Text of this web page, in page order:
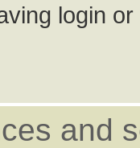
login
and